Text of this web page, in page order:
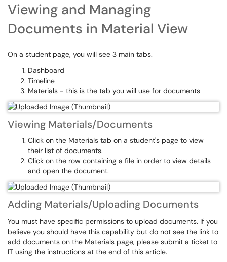
Viewing and Managing
Documents in Material View
On a student page, you will see 3 main tabs.
Dashboard
Timeline
Materials - this is the tab you will use for documents
Viewing Materials/Documents
Click on the Materials tab on a student's page to view
their list of documents.
Click on the row containing a file in order to view details
and open the document.
Adding Materials/Uploading Documents
You must have specific permissions to upload documents. If you
believe you should have this capability but do not see the link to
add documents on the Materials page, please submit a ticket to
IT using the instructions at the end of this article.